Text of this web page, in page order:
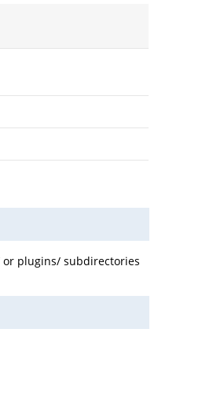
or plugins/ subdirectories